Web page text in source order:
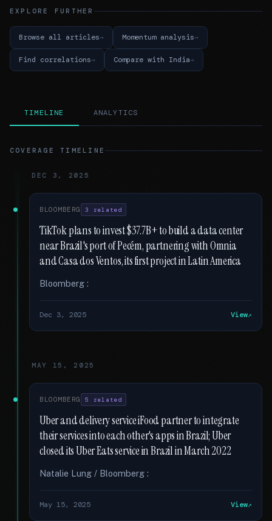
EXPLORE FURTHER
Browse all articles Momentum analysis
Find correlations Compare with India
TIMELINE ANALYTICS
COVERAGE TIMELINE
DEC 3, 2025
BLOOMBERG 3 related
TikTok plans to invest $37.7B+ to build a data center
near Brazil's port of Pecém, partnering with Omnia
and Casa dos Ventos, its first project in Latin America
Bloomberg :
Dec 3, 2025 View
MAY 15, 2025
BLOOMBERG 5 related
Uber and delivery service iFood partner to integrate
their services into each other's apps in Brazil; Uber
closed its Uber Eats service in Brazil in March 2022
Natalie Lung / Bloomberg :
May 15, 2025 View